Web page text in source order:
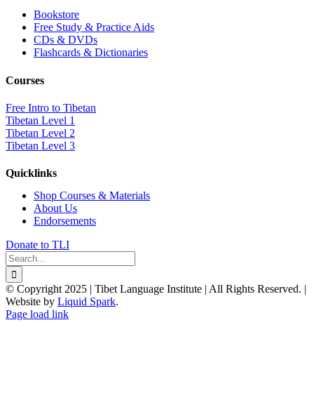
Bookstore
Free Study & Practice Aids
CDs & DVDs
Flashcards & Dictionaries
Courses
Free Intro to Tibetan
Tibetan Level 1
Tibetan Level 2
Tibetan Level 3
Quicklinks
Shop Courses & Materials
About Us
Endorsements
Donate to TLI
Search
for:
© Copyright 2025 | Tibet Language Institute | All Rights Reserved. |
Website by Liquid Spark.
Facebook
X
YouTube
Page load link